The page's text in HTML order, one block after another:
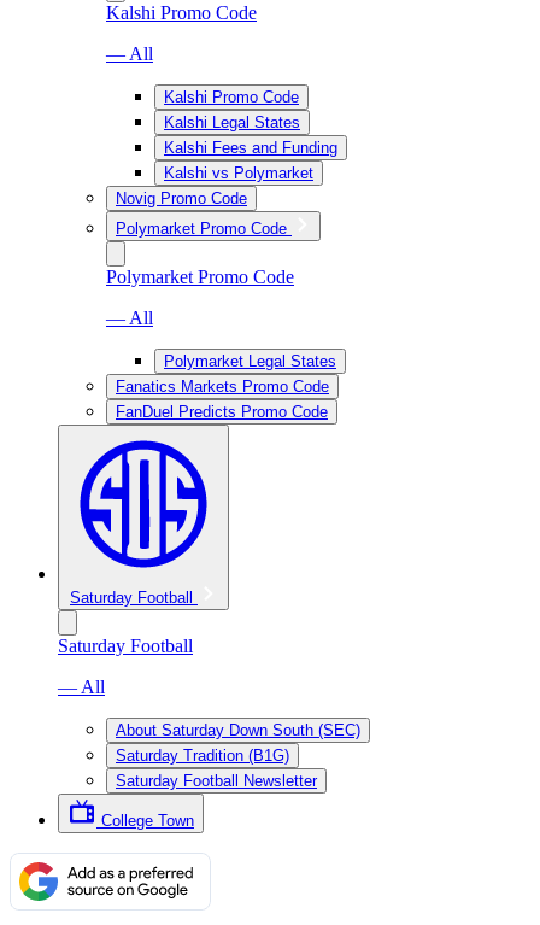
Kalshi Promo Code
— All
Kalshi Promo Code
Kalshi Legal States
Kalshi Fees and Funding
Kalshi vs Polymarket
Novig Promo Code
Polymarket Promo Code
Polymarket Promo Code
— All
Polymarket Legal States
Fanatics Markets Promo Code
FanDuel Predicts Promo Code
Saturday Football
Saturday Football
— All
About Saturday Down South (SEC)
Saturday Tradition (B1G)
Saturday Football Newsletter
College Town